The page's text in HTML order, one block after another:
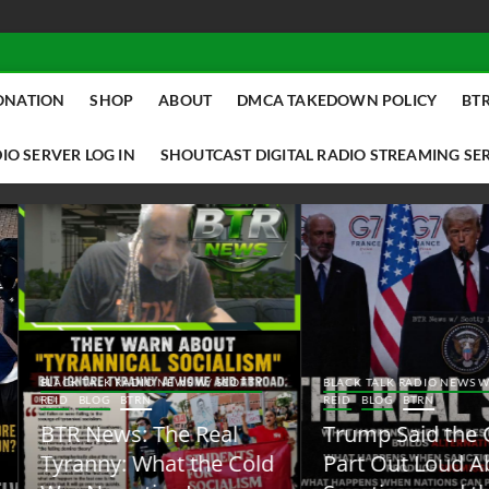
SHOP ABOUT DMCA TAKEDOWN POLICY
SERVER LOG IN SHOUTCAST DIGITAL RADIO STREAMING
TALK RADIO NEWS W/ SCOTTY
BLOG BTRN
News: The Real
What the Cold
BLACK TALK RADIO NEWS W/ SCOTTY
REID
BLOG BTRN
Trump Said the Quiet
Part Out Loud About